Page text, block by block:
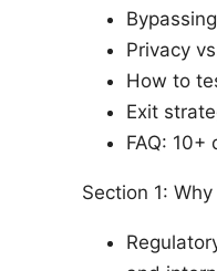
Privacy
How to
Exit
FAQ: 10+
Section 1: